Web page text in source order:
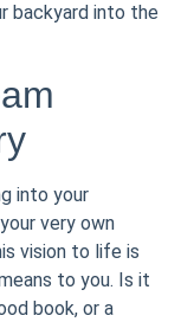
backyard into the
into your
very own
vision to life is
to you. Is it
book, or a